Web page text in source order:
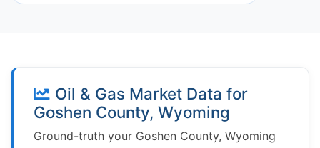
Oil & Gas Market Data for
Goshen County, Wyoming
Ground-truth your Goshen County, Wyoming